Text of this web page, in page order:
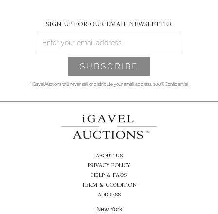
SIGN UP FOR OUR EMAIL NEWSLETTER
*iGavelAuctions will never sell or distribute your email address. 100% Confidential
ABOUT US
PRIVACY POLICY
HELP & FAQS
TERM & CONDITION
ADDRESS
New York